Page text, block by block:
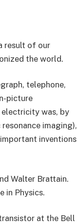
result of our
the world.
telephone,
picture
was, by
imaging),
inventions
Walter Brattain.
in Physics.
at the Bell